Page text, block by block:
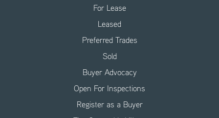
For Lease
Leased
Preferred Trades
Sold
Buyer Advocacy
Open For Inspections
Register as a Buyer